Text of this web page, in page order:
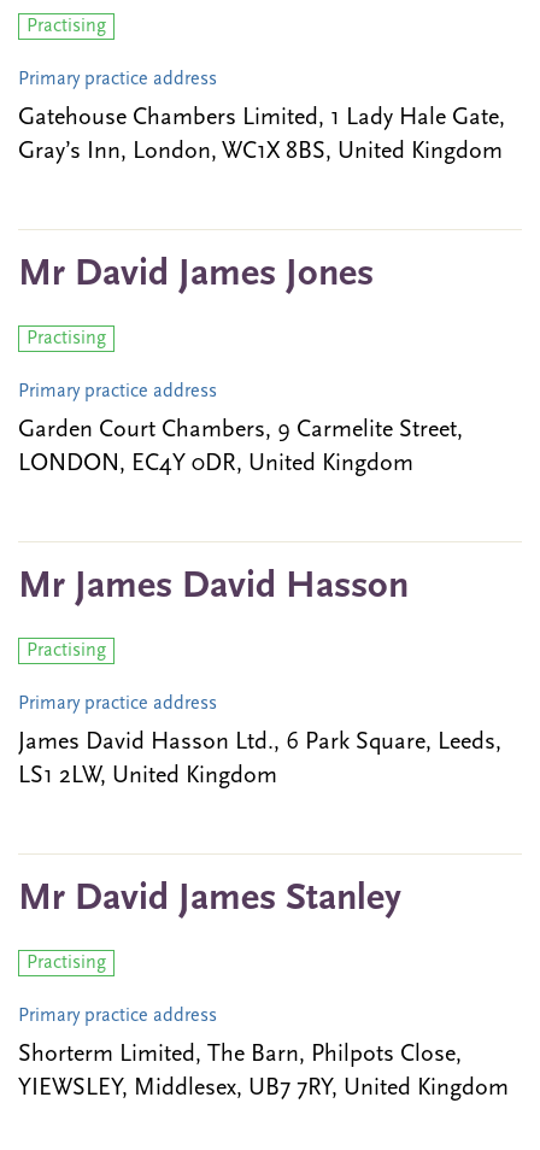
Practising
Primary practice address
Gatehouse Chambers Limited, 1 Lady Hale Gate,
Gray’s Inn, London, WC1X 8BS, United Kingdom
Mr David James Jones
Practising
Primary practice address
Garden Court Chambers, 9 Carmelite Street,
LONDON, EC4Y 0DR, United Kingdom
Mr James David Hasson
Practising
Primary practice address
James David Hasson Ltd., 6 Park Square, Leeds,
LS1 2LW, United Kingdom
Mr David James Stanley
Practising
Primary practice address
Shorterm Limited, The Barn, Philpots Close,
YIEWSLEY, Middlesex, UB7 7RY, United Kingdom